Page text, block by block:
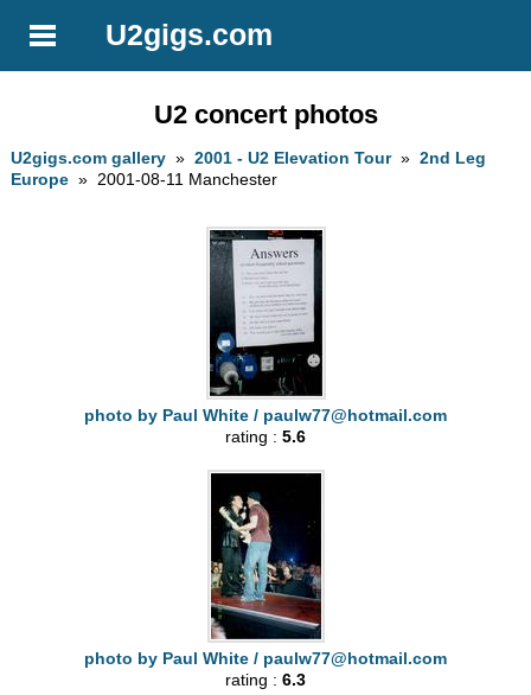
U2gigs.com
U2 concert photos
U2gigs.com gallery »2001 - U2 Elevation Tour»2nd Leg
Europe » 2001-08-11 Manchester
photo by Paul White / paulw77@hotmail.com
rating : 5.6
photo by Paul White / paulw77@hotmail.com
rating : 6.3